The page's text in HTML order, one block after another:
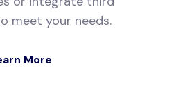
meet your needs.
More